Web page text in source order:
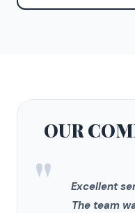
OUR
"
Excellent
The team